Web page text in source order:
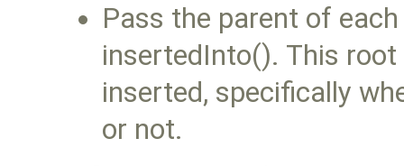
Pass the parent of
insertedInto(). This
inserted, specifically
or not.